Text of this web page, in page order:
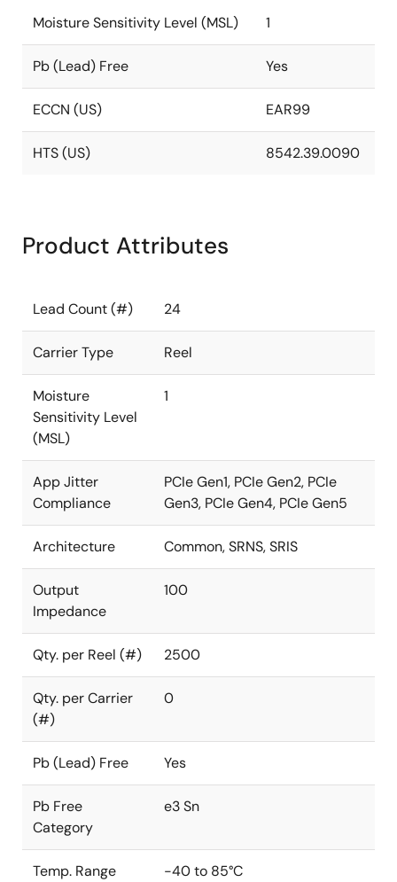
Moisture Sensitivity Level (MSL) 1
Pb (Lead) Free Yes
ECCN (US) EAR99
HTS (US) 8542.39.0090
Product Attributes
Lead Count (#) 24
Carrier Type Reel
Moisture
Sensitivity Level
(MSL)
1
App Jitter
Compliance
PCIe Gen1, PCIe Gen2, PCIe
Gen3, PCIe Gen4, PCIe Gen5
Architecture Common, SRNS, SRIS
Output
Impedance
100
Qty. per Reel (#) 2500
Qty. per Carrier
(#)
0
Pb (Lead) Free Yes
Pb Free
Category
e3 Sn
Temp. Range
-40 to 85°C